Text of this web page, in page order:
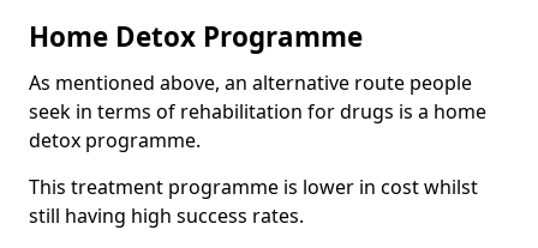
Home Detox Programme
As mentioned above, an alternative route people
seek in terms of rehabilitation for drugs is a home
detox programme.
This treatment programme is lower in cost whilst
still having high success rates.